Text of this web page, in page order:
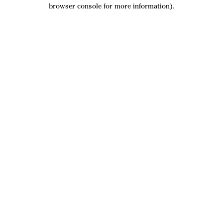
browser console for more information).